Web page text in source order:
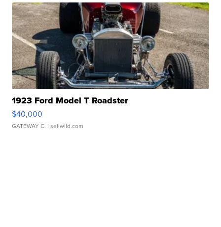
1923 Ford Model T Roadster
$40,000
GATEWAY C. | sellwild.com